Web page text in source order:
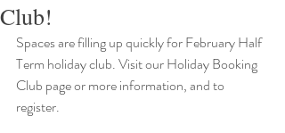
Club!
Spaces are filling up quickly for February Half
Term holiday club. Visit our Holiday Booking
Club page or more information, and to
register.